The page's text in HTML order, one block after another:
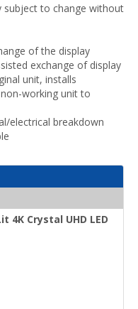
subject to change without
of the display
exchange of display
unit, installs
working unit to
electrical breakdown
4K Crystal UHD LED